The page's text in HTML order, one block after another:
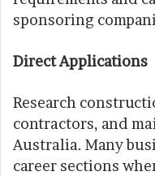
sponsoring
Direct Applications
Research
contractors, and
Australia. Many
career sections